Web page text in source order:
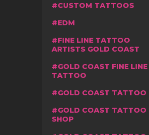
CUSTOM TATTOOS
EDM
FINE LINE TATTOO
ARTISTS GOLD COAST
GOLD COAST FINE LINE
TATTOO
GOLD COAST TATTOO
GOLD COAST TATTOO
SHOP